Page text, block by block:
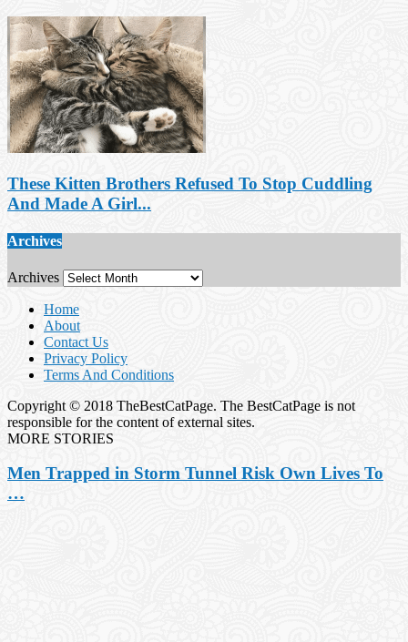
These Kitten Brothers Refused To Stop Cuddling
And Made A Girl...
Archives
Archives
Home
About
Contact Us
Privacy Policy
Terms And Conditions
Copyright © 2018 TheBestCatPage. The BestCatPage is not
responsible for the content of external sites.
MORE STORIES
Men Trapped in Storm Tunnel Risk Own Lives To
…